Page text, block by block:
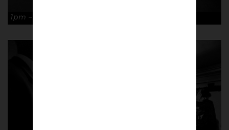
1pm – Ready… Copyright: Paul Atherton